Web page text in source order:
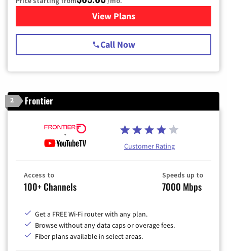
View Plansfor Spectrum Cable TV &
Call Now
2 Frontier
Customer Rating
Access to
100+ Channels
Speeds up to
7000 Mbps
Get a FREE Wi-Fi router with any plan.
Browse without any data caps or overage fees.
Fiber plans available in select areas.